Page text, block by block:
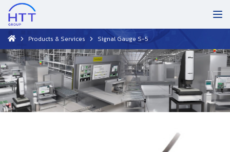
Products & Services Signal Gauge S-5